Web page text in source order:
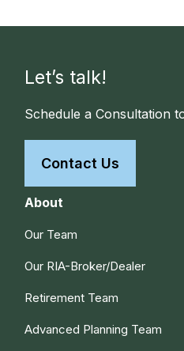
Let’s talk!
Schedule a Consultation
Contact Us
About
Our Team
Our RIA-Broker/Dealer
Retirement Team
Advanced Planning Team